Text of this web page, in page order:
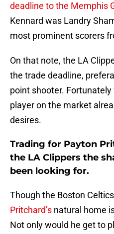
deadline to the Memphis
Kennard was Landry
most prominent scorers
On that note, the LA
the trade deadline,
point shooter.
player on the market
desires.
Trading for Payton
the LA Clippers the
been looking for.
Though the Boston
Pritchard’s natural home
Not only would he get to